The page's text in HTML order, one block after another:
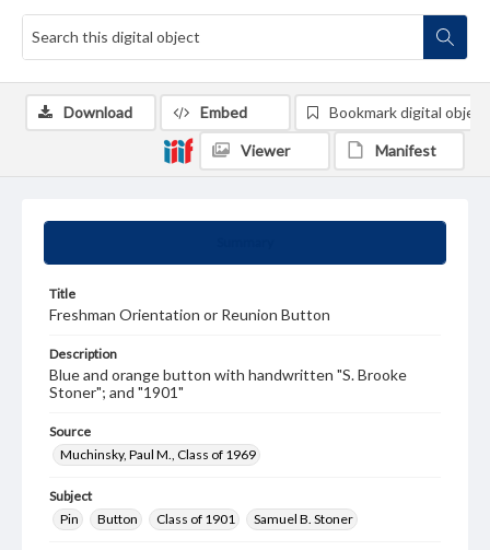
Title
Freshman Orientation or Reunion Button
Description
Blue and orange button with handwritten "S. Brooke
Stoner"; and "1901"
Source
Muchinsky, Paul M., Class of 1969
Subject
Pin
Button Class of 1901 Samuel B. Stoner
Download Embed Bookmark digital object
Viewer Manifest